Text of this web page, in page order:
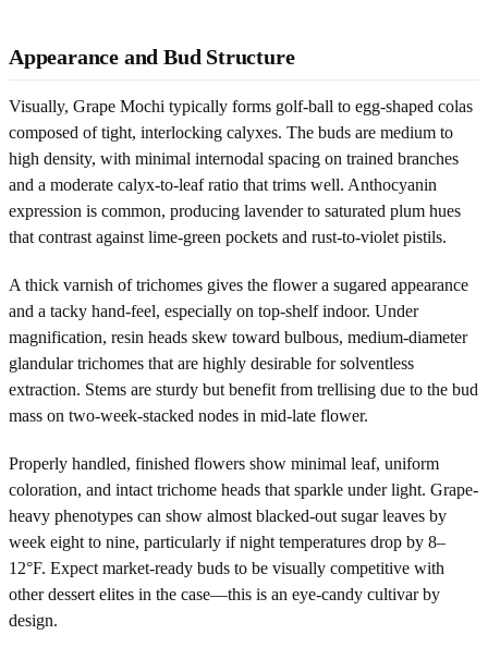
Appearance and Bud Structure
Visually, Grape Mochi typically forms golf-ball to egg-shaped colas
composed of tight, interlocking calyxes. The buds are medium to
high density, with minimal internodal spacing on trained branches
and a moderate calyx-to-leaf ratio that trims well. Anthocyanin
expression is common, producing lavender to saturated plum hues
that contrast against lime-green pockets and rust-to-violet pistils.
A thick varnish of trichomes gives the flower a sugared appearance
and a tacky hand-feel, especially on top-shelf indoor. Under
magnification, resin heads skew toward bulbous, medium-diameter
glandular trichomes that are highly desirable for solventless
extraction. Stems are sturdy but benefit from trellising due to the bud
mass on two-week-stacked nodes in mid-late flower.
Properly handled, finished flowers show minimal leaf, uniform
coloration, and intact trichome heads that sparkle under light. Grape-
heavy phenotypes can show almost blacked-out sugar leaves by
week eight to nine, particularly if night temperatures drop by 8–
12°F. Expect market-ready buds to be visually competitive with
other dessert elites in the case—this is an eye-candy cultivar by
design.